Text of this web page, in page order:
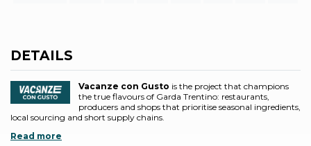
DETAILS
Vacanze con Gusto is the project that champions
the true flavours of Garda Trentino: restaurants,
producers and shops that prioritise seasonal ingredients,
local sourcing and short supply chains.
Read more